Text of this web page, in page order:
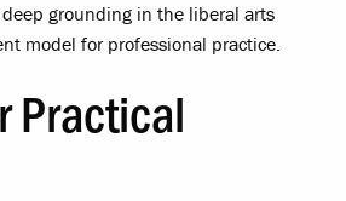
grounding in the liberal arts
model for professional practice.
Practical